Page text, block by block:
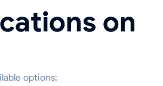
on
options: